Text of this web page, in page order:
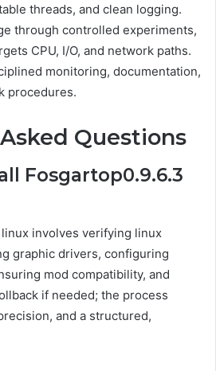
threads, and clean logging.
through controlled experiments,
CPU, I/O, and network paths.
monitoring, documentation,
procedures.
Questions
Fosgartop0.9.6.3
involves verifying linux
graphic drivers, configuring
mod compatibility, and
if needed; the process
and a structured,